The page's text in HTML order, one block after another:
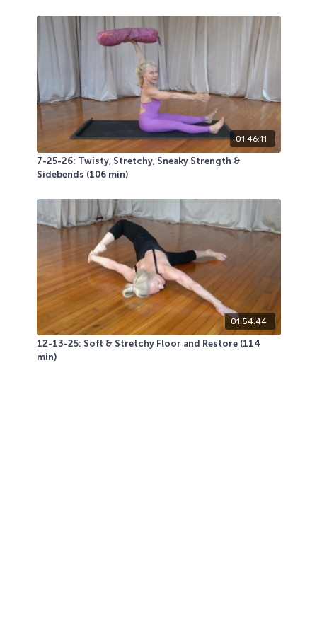
01:46:11
7-25-26: Twisty, Stretchy, Sneaky Strength &
Sidebends (106 min)
01:54:44
12-13-25: Soft & Stretchy Floor and Restore (114
min)